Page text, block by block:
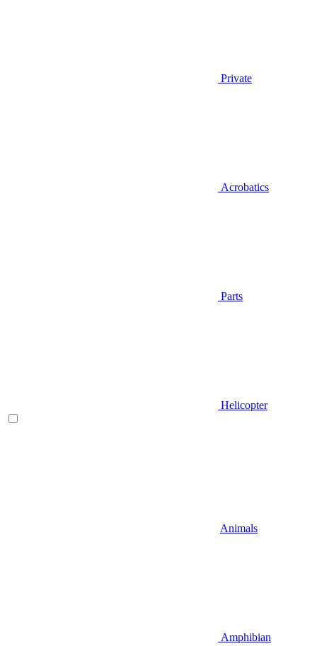
Private
Acrobatics
Parts
Helicopter
Animals
Amphibian